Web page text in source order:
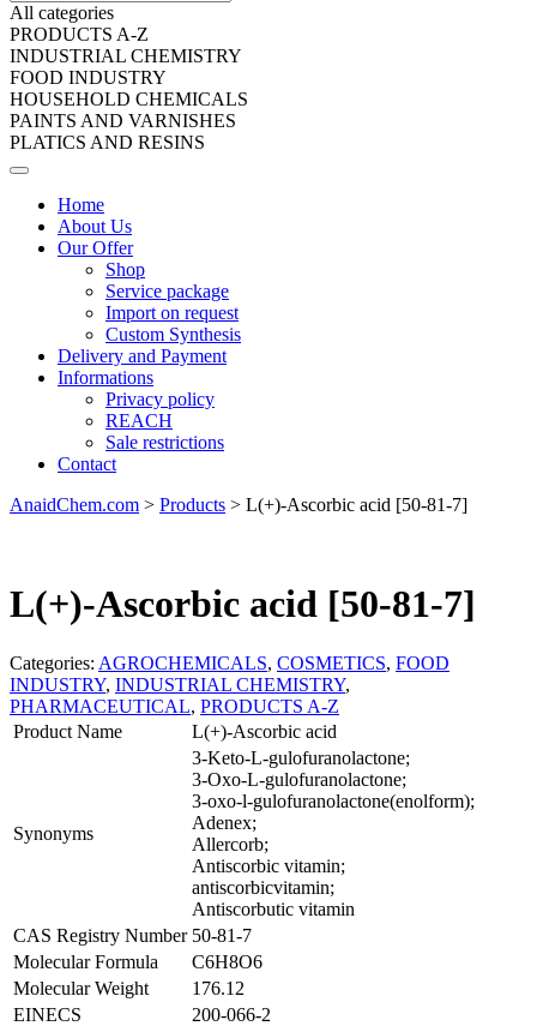
All categories
PRODUCTS A-Z
INDUSTRIAL CHEMISTRY
FOOD INDUSTRY
HOUSEHOLD CHEMICALS
PAINTS AND VARNISHES
PLATICS AND RESINS
Home
About Us
Our Offer
Shop
Service package
Import on request
Custom Synthesis
Delivery and Payment
Informations
Privacy policy
REACH
Sale restrictions
Contact
AnaidChem.com > Products > L(+)-Ascorbic acid [50-81-7]
L(+)-Ascorbic acid [50-81-7]
Categories: AGROCHEMICALS, COSMETICS, FOOD
INDUSTRY, INDUSTRIAL CHEMISTRY,
PHARMACEUTICAL, PRODUCTS A-Z
Product Name
L(+)-Ascorbic acid
Synonyms
3-Keto-L-gulofuranolactone;
3-Oxo-L-gulofuranolactone;
3-oxo-l-gulofuranolactone(enolform);
Adenex;
Allercorb;
Antiscorbic vitamin;
antiscorbicvitamin;
Antiscorbutic vitamin
CAS Registry Number 50-81-7
Molecular Formula
C6H8O6
Molecular Weight
176.12
EINECS
200-066-2